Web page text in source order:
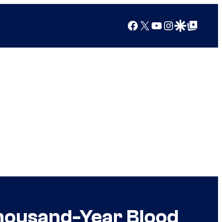
Facebook
X YouTube
Instagram
Google Discover
Google Top Posts
Year Blood